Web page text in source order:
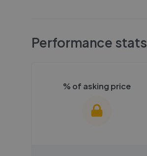
Performance stats
% of asking price